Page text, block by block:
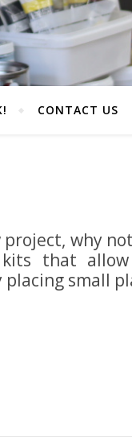
CONTACT US
why
that
small